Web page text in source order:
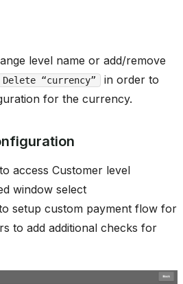
level name or add/remove
Delete “currency”
in order to
for the currency.
to access Customer level
window select
setup custom payment flow for
to add additional checks for